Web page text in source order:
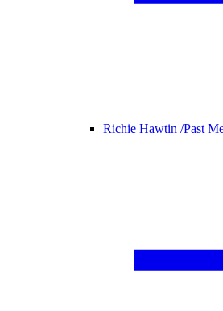
Richie Hawtin /Past